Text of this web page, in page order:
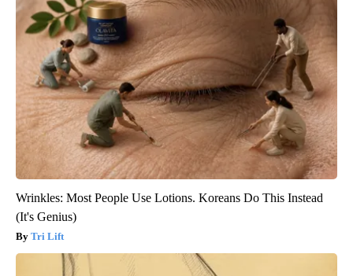
Wrinkles: Most People Use Lotions. Koreans Do This Instead
(It's Genius)
Tri Lift